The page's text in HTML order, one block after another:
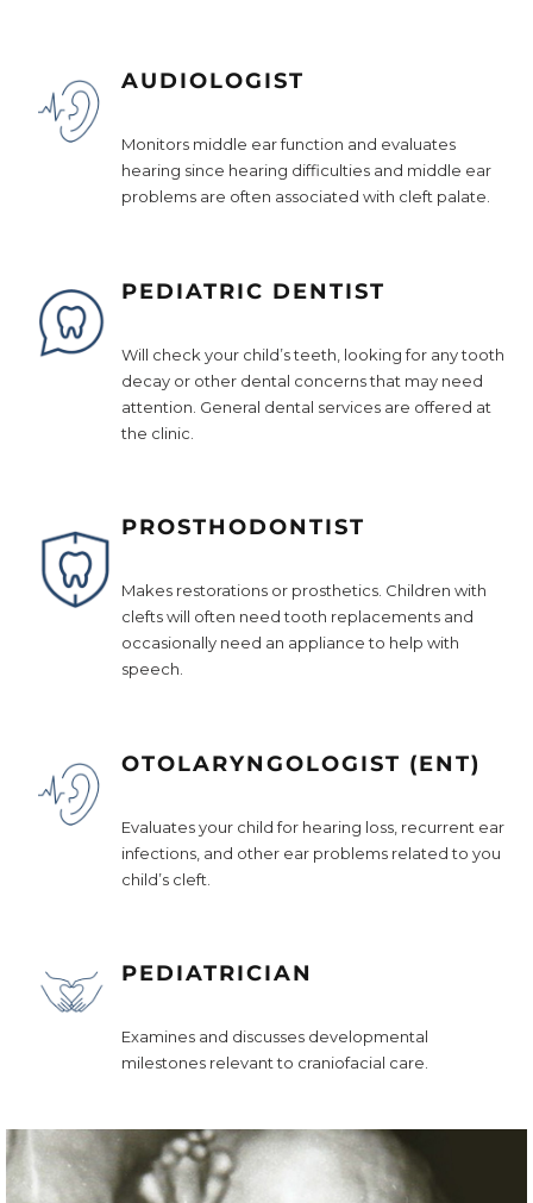
AUDIOLOGIST
Monitors middle ear function and evaluates
hearing since hearing difficulties and middle ear
problems are often associated with cleft palate.
PEDIATRIC DENTIST
Will check your child’s teeth, looking for any tooth
decay or other dental concerns that may need
attention. General dental services are offered at
the clinic.
PROSTHODONTIST
Makes restorations or prosthetics. Children with
clefts will often need tooth replacements and
occasionally need an appliance to help with
speech.
OTOLARYNGOLOGIST (ENT)
Evaluates your child for hearing loss, recurrent ear
infections, and other ear problems related to you
child’s cleft.
PEDIATRICIAN
Examines and discusses developmental
milestones relevant to craniofacial care.